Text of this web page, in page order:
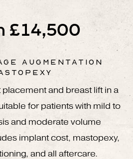
£14,500
AUGMENTATION
and breast lift in a
for patients with mild to
and moderate volume
implant cost, mastopexy,
and all aftercare.